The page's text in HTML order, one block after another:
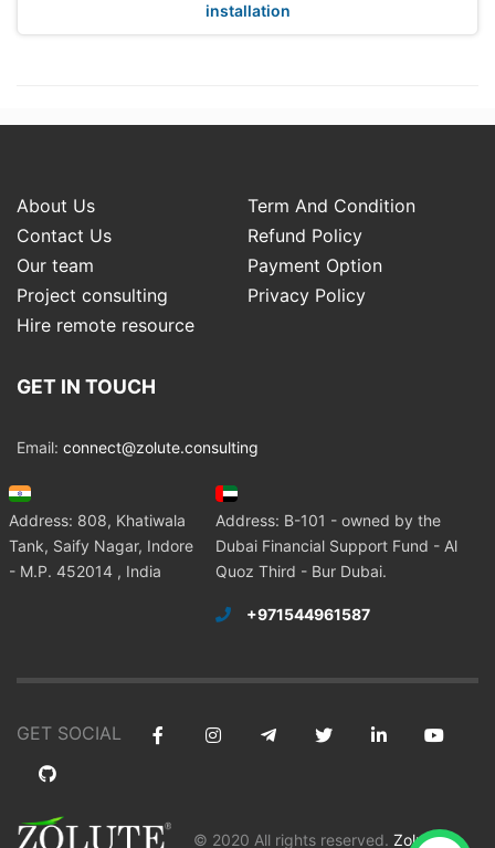
installation
About Us
Term And Condition
Contact Us
Refund Policy
Our team
Payment Option
Project consulting
Privacy Policy
Hire remote resource
GET IN TOUCH
Email: connect@zolute.consulting
Address: 808, Khatiwala
Tank, Saify Nagar, Indore
- M.P. 452014 , India
Address: B-101 - owned by the
Dubai Financial Support Fund - Al
Quoz Third - Bur Dubai.
+971544961587
GET SOCIAL
© 2020 All rights reserved. Zolute